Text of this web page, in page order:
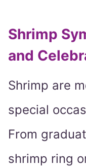
Shrimp
and
Shrimp are
special
From
shrimp ring